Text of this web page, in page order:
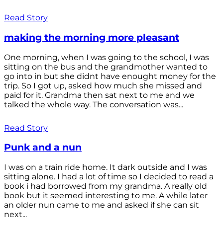
Read Story
making the morning more pleasant
One morning, when I was going to the school, I was
sitting on the bus and the grandmother wanted to
go into in but she didnt have enought money for the
trip. So I got up, asked how much she missed and
paid for it. Grandma then sat next to me and we
talked the whole way. The conversation was...
Read Story
Punk and a nun
I was on a train ride home. It dark outside and I was
sitting alone. I had a lot of time so I decided to read a
book i had borrowed from my grandma. A really old
book but it seemed interesting to me. A while later
an older nun came to me and asked if she can sit
next...